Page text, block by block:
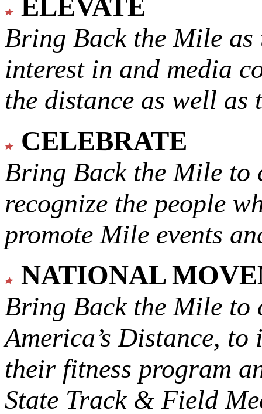
ELEVATE
Bring Back the Mile as
interest in and media
the distance as well
CELEBRATE
Bring Back the Mile to
recognize the people
promote Mile events
NATIONAL
Bring Back the Mile to
America’s Distance, to
their fitness program
State Track & Field